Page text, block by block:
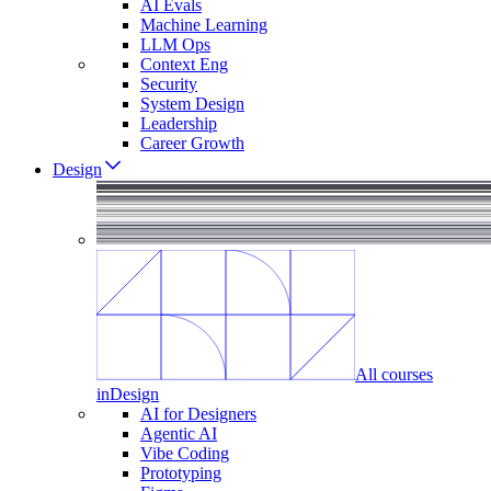
AI Evals
Machine Learning
LLM Ops
Context Eng
Security
System Design
Leadership
Career Growth
Design
All courses
inDesign
AI for Designers
Agentic AI
Vibe Coding
Prototyping